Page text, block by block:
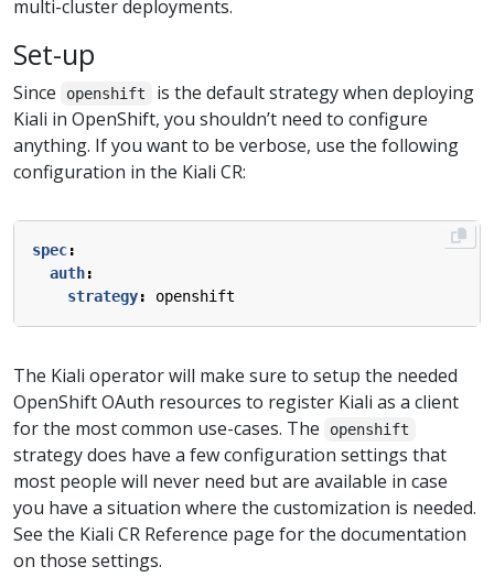
multi-cluster deployments.
Set-up
Since openshift
is the default strategy when deploying
Kiali in OpenShift, you shouldn’t need to configure
anything. If you want to be verbose, use the following
configuration in the Kiali CR:
spec:
auth:
strategy: openshift
The Kiali operator will make sure to setup the needed
OpenShift OAuth resources to register Kiali as a client
for the most common use-cases. The
openshift
strategy does have a few configuration settings that
most people will never need but are available in case
you have a situation where the customization is needed.
See the Kiali CR Reference page for the documentation
on those settings.